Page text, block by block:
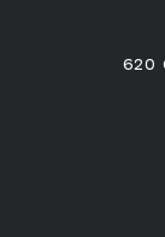
620